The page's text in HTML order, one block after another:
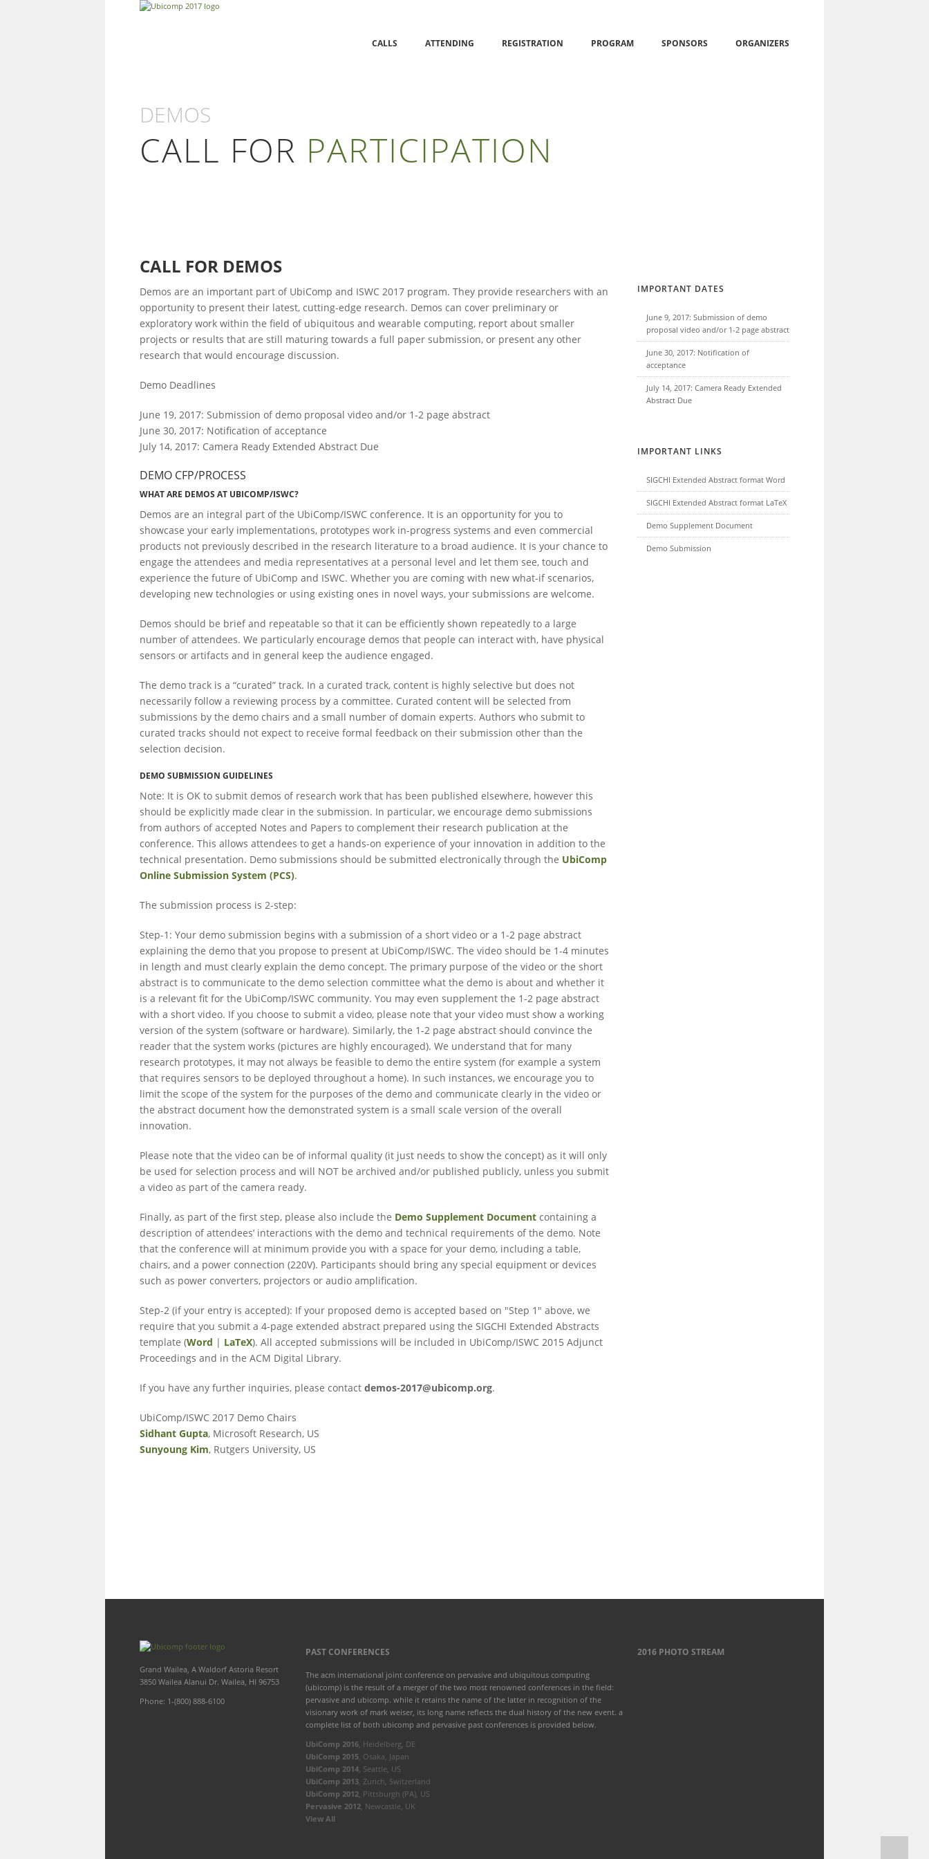
CALLS ATTENDING REGISTRATION PROGRAM SPONSORS ORGANIZERS
DEMOS
CALL FOR PARTICIPATION
CALL FOR DEMOS
Demos are an important part of UbiComp and ISWC 2017 program. They provide researchers with an
opportunity to present their latest, cutting-edge research. Demos can cover preliminary or
exploratory work within the field of ubiquitous and wearable computing, report about smaller
projects or results that are still maturing towards a full paper submission, or present any other
research that would encourage discussion.
Demo Deadlines
June 19, 2017: Submission of demo proposal video and/or 1-2 page abstract
June 30, 2017: Notification of acceptance
July 14, 2017: Camera Ready Extended Abstract Due
DEMO CFP/PROCESS
WHAT ARE DEMOS AT UBICOMP/ISWC?
Demos are an integral part of the UbiComp/ISWC conference. It is an opportunity for you to
showcase your early implementations, prototypes work in-progress systems and even commercial
products not previously described in the research literature to a broad audience. It is your chance to
engage the attendees and media representatives at a personal level and let them see, touch and
experience the future of UbiComp and ISWC. Whether you are coming with new what-if scenarios,
developing new technologies or using existing ones in novel ways, your submissions are welcome.
Demos should be brief and repeatable so that it can be efficiently shown repeatedly to a large
number of attendees. We particularly encourage demos that people can interact with, have physical
sensors or artifacts and in general keep the audience engaged.
The demo track is a “curated” track. In a curated track, content is highly selective but does not
necessarily follow a reviewing process by a committee. Curated content will be selected from
submissions by the demo chairs and a small number of domain experts. Authors who submit to
curated tracks should not expect to receive formal feedback on their submission other than the
selection decision.
DEMO SUBMISSION GUIDELINES
Note: It is OK to submit demos of research work that has been published elsewhere, however this
should be explicitly made clear in the submission. In particular, we encourage demo submissions
from authors of accepted Notes and Papers to complement their research publication at the
conference. This allows attendees to get a hands-on experience of your innovation in addition to the
technical presentation. Demo submissions should be submitted electronically through the UbiComp
Online Submission System (PCS).
The submission process is 2-step:
Step-1: Your demo submission begins with a submission of a short video or a 1-2 page abstract
explaining the demo that you propose to present at UbiComp/ISWC. The video should be 1-4 minutes
in length and must clearly explain the demo concept. The primary purpose of the video or the short
abstract is to communicate to the demo selection committee what the demo is about and whether it
is a relevant fit for the UbiComp/ISWC community. You may even supplement the 1-2 page abstract
with a short video. If you choose to submit a video, please note that your video must show a working
version of the system (software or hardware). Similarly, the 1-2 page abstract should convince the
reader that the system works (pictures are highly encouraged). We understand that for many
research prototypes, it may not always be feasible to demo the entire system (for example a system
that requires sensors to be deployed throughout a home). In such instances, we encourage you to
limit the scope of the system for the purposes of the demo and communicate clearly in the video or
the abstract document how the demonstrated system is a small scale version of the overall
innovation.
Please note that the video can be of informal quality (it just needs to show the concept) as it will only
be used for selection process and will NOT be archived and/or published publicly, unless you submit
a video as part of the camera ready.
Finally, as part of the first step, please also include the Demo Supplement Document containing a
description of attendees’ interactions with the demo and technical requirements of the demo. Note
that the conference will at minimum provide you with a space for your demo, including a table,
chairs, and a power connection (220V). Participants should bring any special equipment or devices
such as power converters, projectors or audio amplification.
Step-2 (if your entry is accepted): If your proposed demo is accepted based on "Step 1" above, we
require that you submit a 4-page extended abstract prepared using the SIGCHI Extended Abstracts
template (Word | LaTeX). All accepted submissions will be included in UbiComp/ISWC 2015 Adjunct
Proceedings and in the ACM Digital Library.
If you have any further inquiries, please contact demos-2017@ubicomp.org.
UbiComp/ISWC 2017 Demo Chairs
Sidhant Gupta, Microsoft Research, US
Sunyoung Kim, Rutgers University, US
IMPORTANT DATES
June 9, 2017: Submission of demo
proposal video and/or 1-2 page abstract
June 30, 2017: Notification of
acceptance
July 14, 2017: Camera Ready Extended
Abstract Due
IMPORTANT LINKS
SIGCHI Extended Abstract format Word
SIGCHI Extended Abstract format LaTeX
Demo Supplement Document
Demo Submission
Grand Wailea, A Waldorf Astoria Resort
3850 Wailea Alanui Dr. Wailea, HI 96753
Phone: 1-(800) 888-6100
PAST CONFERENCES
The acm international joint conference on pervasive and ubiquitous computing
(ubicomp) is the result of a merger of the two most renowned conferences in the field:
pervasive and ubicomp. while it retains the name of the latter in recognition of the
visionary work of mark weiser, its long name reflects the dual history of the new event. a
complete list of both ubicomp and pervasive past conferences is provided below.
UbiComp 2016, Heidelberg, DE
UbiComp 2015, Osaka, Japan
UbiComp 2014, Seattle, US
UbiComp 2013, Zurich, Switzerland
UbiComp 2012, Pittsburgh (PA), US
Pervasive 2012, Newcastle, UK
View All
2016 PHOTO STREAM